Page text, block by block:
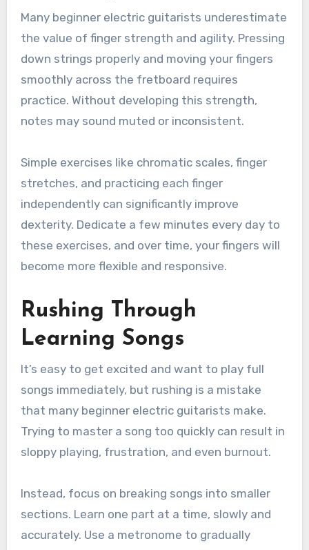
Many beginner electric guitarists underestimate
the value of finger strength and agility. Pressing
down strings properly and moving your fingers
smoothly across the fretboard requires
practice. Without developing this strength,
notes may sound muted or inconsistent.
Simple exercises like chromatic scales, finger
stretches, and practicing each finger
independently can significantly improve
dexterity. Dedicate a few minutes every day to
these exercises, and over time, your fingers will
become more flexible and responsive.
Rushing Through
Learning Songs
It’s easy to get excited and want to play full
songs immediately, but rushing is a mistake
that many beginner electric guitarists make.
Trying to master a song too quickly can result in
sloppy playing, frustration, and even burnout.
Instead, focus on breaking songs into smaller
sections. Learn one part at a time, slowly and
accurately. Use a metronome to gradually